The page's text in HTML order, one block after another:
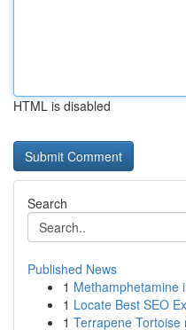
HTML is disabled
Search
Published News
1 Methamphetamine
1 Locate Best SEO
1 Terrapene Tortoise